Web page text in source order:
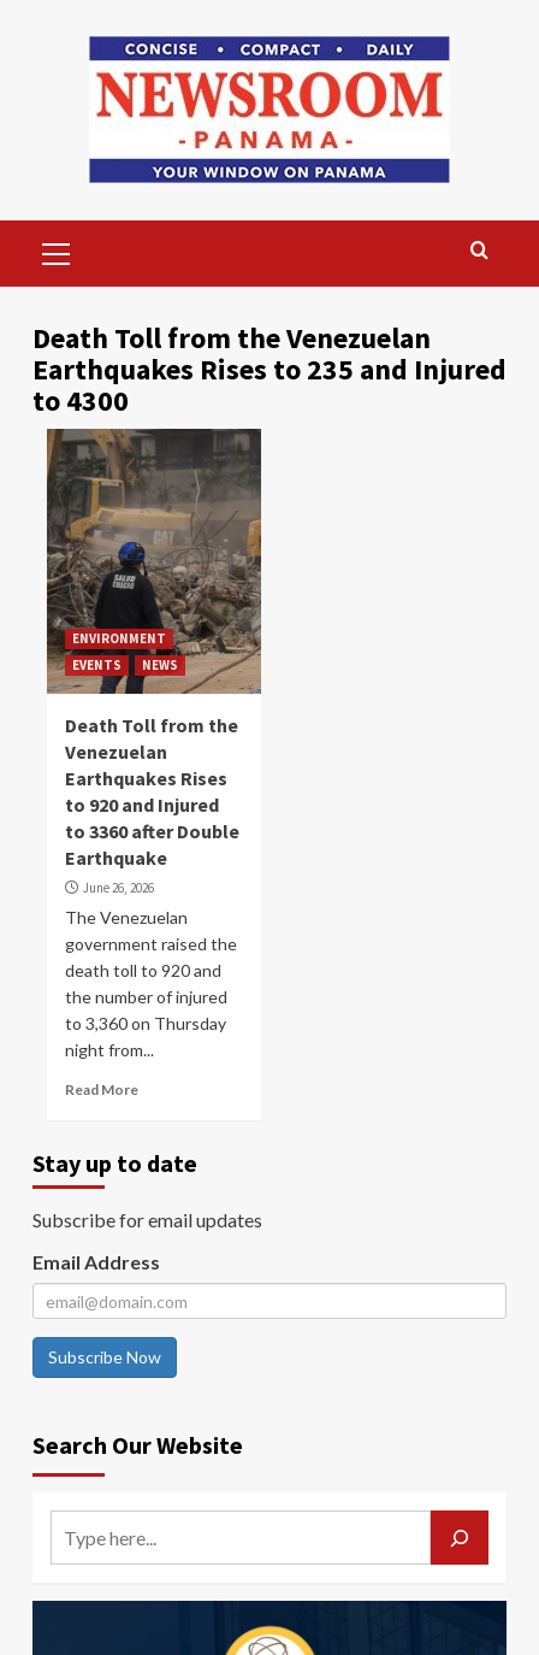
Menu
Death Toll from the Venezuelan
Earthquakes Rises to 235 and Injured
to 4300
ENVIRONMENT
EVENTS
NEWS
Death Toll from the
Venezuelan
Earthquakes Rises
to 920 and Injured
to 3360 after Double
Earthquake
June 26, 2026
The Venezuelan
government raised the
death toll to 920 and
the number of injured
to 3,360 on Thursday
night from...
Read More
Stay up to date
Subscribe for email updates
Email Address
Subscribe Now
Search Our Website